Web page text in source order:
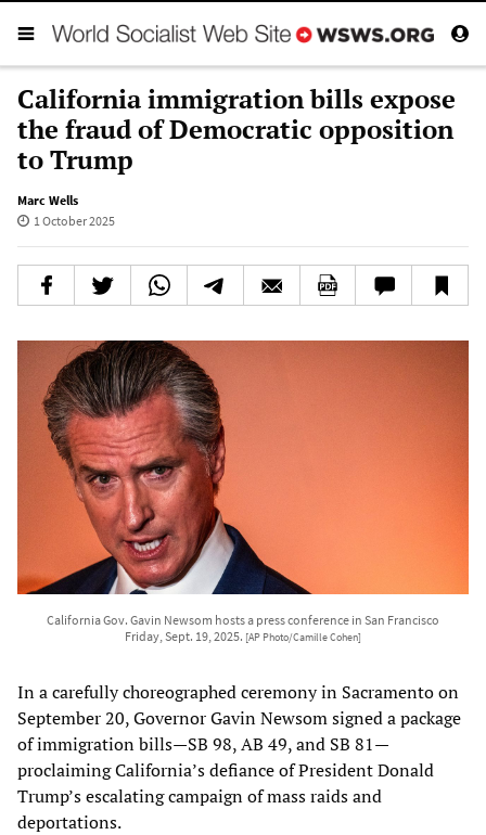
California immigration bills expose
the fraud of Democratic opposition
to Trump
Marc Wells
1 October 2025
California Gov. Gavin Newsom hosts a press conference in San Francisco
Friday, Sept. 19, 2025. [AP Photo/Camille Cohen]
In a carefully choreographed ceremony in Sacramento on
September 20, Governor Gavin Newsom signed a package
of immigration bills—SB 98, AB 49, and SB 81—
proclaiming California’s defiance of President Donald
Trump’s escalating campaign of mass raids and
deportations.